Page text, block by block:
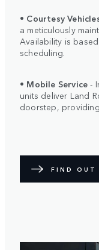
• Courtesy
a meticulously
Availability is
scheduling.
• Mobile Service -
units deliver Land
doorstep,
FIND OUT